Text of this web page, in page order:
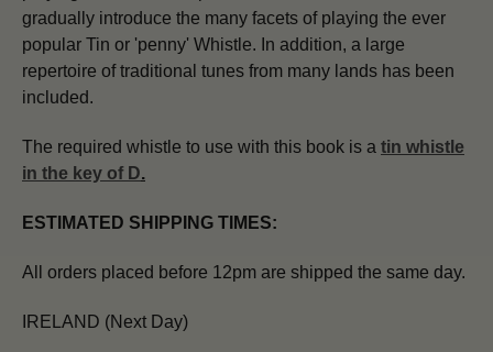
gradually introduce the many facets of playing the ever
popular Tin or 'penny' Whistle. In addition, a large
repertoire of traditional tunes from many lands has been
included.
The required whistle to use with this book is a tin whistle
in the key of D.
ESTIMATED SHIPPING TIMES:
All orders placed before 12pm are shipped the same day.
IRELAND (Next Day)